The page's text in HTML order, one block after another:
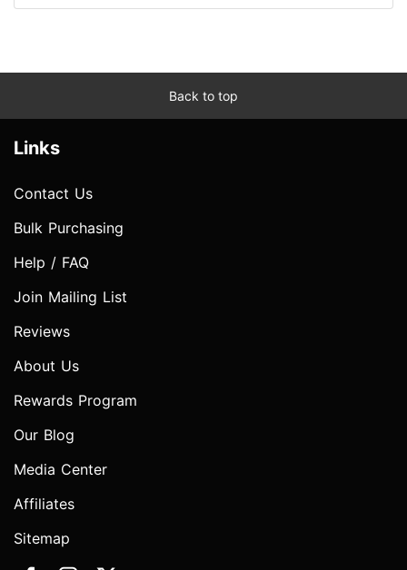
Back to top
Links
Contact Us
Bulk Purchasing
Help / FAQ
Join Mailing List
Reviews
About Us
Rewards Program
Our Blog
Media Center
Affiliates
Sitemap